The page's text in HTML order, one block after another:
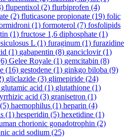
flupentixol (2) flurbiprofen (4)
(2) fluticasone propionate (19) folic
(1) formoterol (7) fosfolipids
(1) fructose 1,6 diphosphate (1)
L (1) furaginum (1) furazidine
(1) gabapentin (8) ganciclovir(1)
Gelee Royale (1) gemcitabin (8)
(16) gestodene (1) ginkgo biloba (9)
gliclazide (3) glimepiride (24)
glutamic acid (1) glutathione (1)
acid (3) granisetron (1)
(5) haemophilus (1) heparin (4)
(1) hesperidin (5) hexetidine (1)
chorionic gonadotrophin (2)
acid sodium (25)